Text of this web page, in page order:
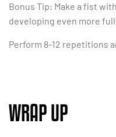
Bonus Tip: Make a fist
developing even more
Perform 8-12 repetitions
WRAP UP